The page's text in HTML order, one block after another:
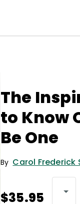
The
to Know
Be One
By Carol Frederick
$35.95